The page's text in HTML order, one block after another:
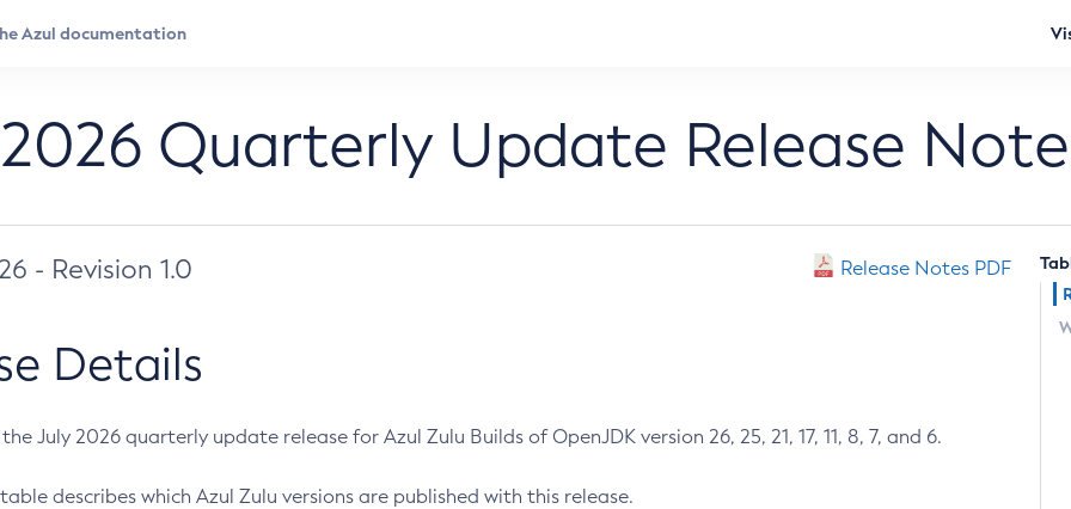
Quarterly Update Release
- Revision 1.0 Release Notes PDF
Details
July 2026 quarterly update release for Azul Zulu Builds of OpenJDK version 26, 25, 21, 17, 11, 8, 7, and 6.
describes which Azul Zulu versions are published with this release.